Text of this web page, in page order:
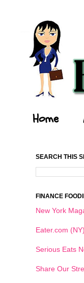
Home
SEARCH THIS
FINANCE
New York
Eater.com (NY)
Serious Eats
Share Our